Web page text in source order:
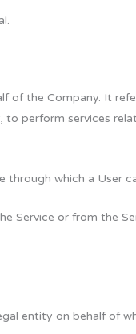
of the Company. It
perform services
which a User
Service or from the
entity on behalf of